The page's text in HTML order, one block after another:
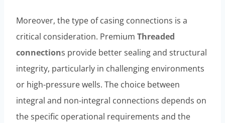
Moreover, the type of casing connections is a
critical consideration. Premium Threaded
connections provide better sealing and structural
integrity, particularly in challenging environments
or high-pressure wells. The choice between
integral and non-integral connections depends on
the specific operational requirements and the